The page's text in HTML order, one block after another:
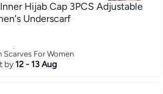
Hijab Cap 3PCS Adjustable
Underscarf
Scarves For Women
Scarves For Women
by12 - 13 Aug